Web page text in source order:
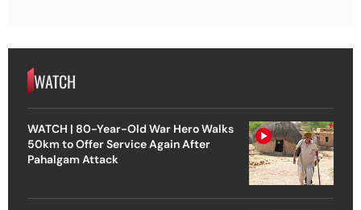
WATCH
WATCH | 80-Year-Old War Hero Walks
50km to Offer Service Again After
Pahalgam Attack